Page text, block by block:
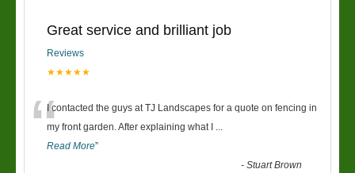
Great service and brilliant job
Reviews
★★★★★
“I contacted the guys at TJ Landscapes for a quote on fencing in
my front garden. After explaining what I ...
Read More”
-Stuart Brown